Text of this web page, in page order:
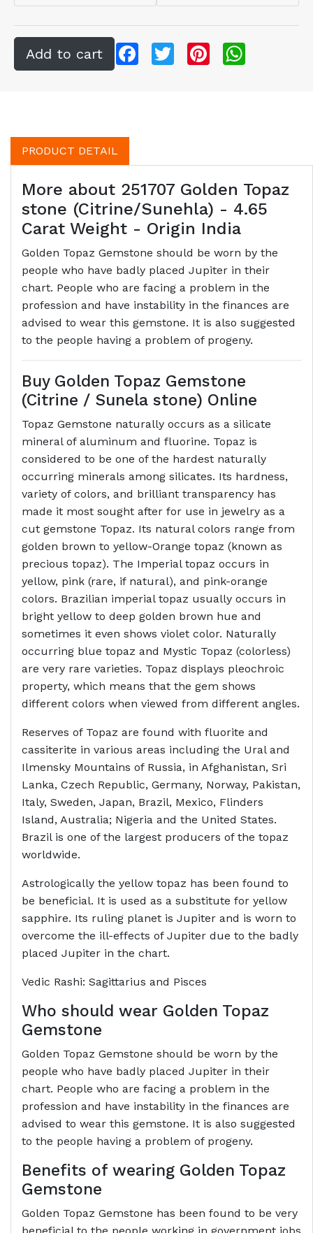
FacebookTwitter Pinterest
PRODUCT DETAIL
More about 251707 Golden Topaz
stone (Citrine/Sunehla) - 4.65
Carat Weight - Origin India
Golden Topaz Gemstone should be worn by the
people who have badly placed Jupiter in their
chart. People who are facing a problem in the
profession and have instability in the finances are
advised to wear this gemstone. It is also suggested
to the people having a problem of progeny.
Buy Golden Topaz Gemstone
(Citrine / Sunela stone) Online
Topaz Gemstone naturally occurs as a silicate
mineral of aluminum and fluorine. Topaz is
considered to be one of the hardest naturally
occurring minerals among silicates. Its hardness,
variety of colors, and brilliant transparency has
made it most sought after for use in jewelry as a
cut gemstone Topaz. Its natural colors range from
golden brown to yellow-Orange topaz (known as
precious topaz). The Imperial topaz occurs in
yellow, pink (rare, if natural), and pink-orange
colors. Brazilian imperial topaz usually occurs in
bright yellow to deep golden brown hue and
sometimes it even shows violet color. Naturally
occurring blue topaz and Mystic Topaz (colorless)
are very rare varieties. Topaz displays pleochroic
property, which means that the gem shows
different colors when viewed from different angles.
Reserves of Topaz are found with fluorite and
cassiterite in various areas including the Ural and
Ilmensky Mountains of Russia, in Afghanistan, Sri
Lanka, Czech Republic, Germany, Norway, Pakistan,
Italy, Sweden, Japan, Brazil, Mexico, Flinders
Island, Australia; Nigeria and the United States.
Brazil is one of the largest producers of the topaz
worldwide.
Astrologically the yellow topaz has been found to
be beneficial. It is used as a substitute for yellow
sapphire. Its ruling planet is Jupiter and is worn to
overcome the ill-effects of Jupiter due to the badly
placed Jupiter in the chart.
Vedic Rashi: Sagittarius and Pisces
Who should wear Golden Topaz
Gemstone
Golden Topaz Gemstone should be worn by the
people who have badly placed Jupiter in their
chart. People who are facing a problem in the
profession and have instability in the finances are
advised to wear this gemstone. It is also suggested
to the people having a problem of progeny.
Benefits of wearing Golden Topaz
Gemstone
Golden Topaz Gemstone has been found to be very